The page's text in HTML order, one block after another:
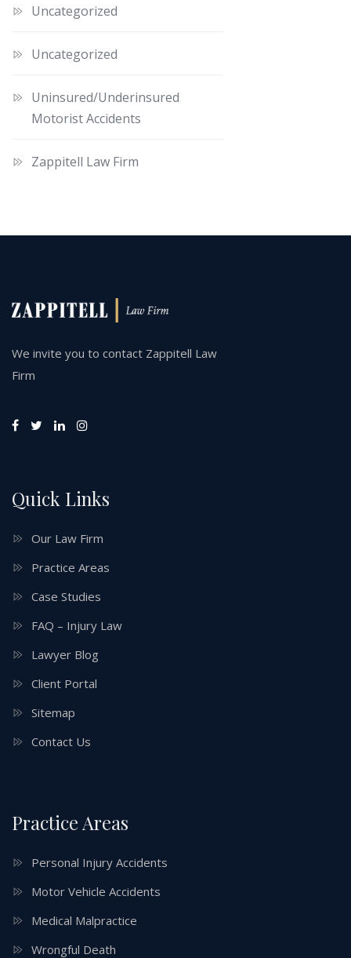
Uncategorized
Uncategorized
Uninsured/Underinsured
Motorist Accidents
Zappitell Law Firm
We invite you to contact Zappitell Law
Firm
Quick Links
Our Law Firm
Practice Areas
Case Studies
FAQ – Injury Law
Lawyer Blog
Client Portal
Sitemap
Contact Us
Practice Areas
Personal Injury Accidents
Motor Vehicle Accidents
Medical Malpractice
Wrongful Death